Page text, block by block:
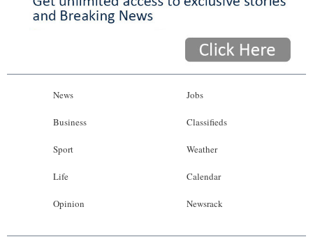
News
Business
Sport
Life
Opinion
Jobs
Classifieds
Weather
Calendar
Newsrack